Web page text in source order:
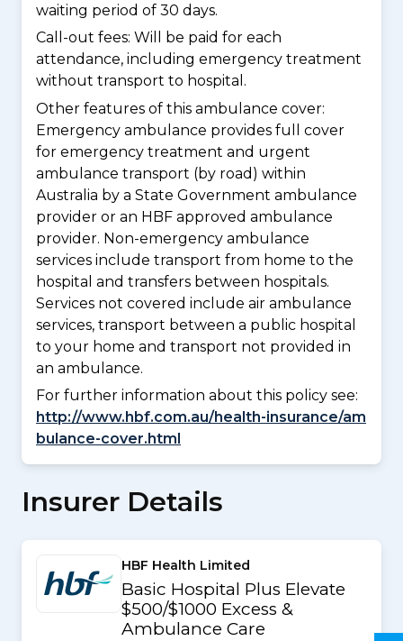
waiting period of 30 days.
Call-out fees: Will be paid for each
attendance, including emergency treatment
without transport to hospital.
Other features of this ambulance cover:
Emergency ambulance provides full cover
for emergency treatment and urgent
ambulance transport (by road) within
Australia by a State Government ambulance
provider or an HBF approved ambulance
provider. Non-emergency ambulance
services include transport from home to the
hospital and transfers between hospitals.
Services not covered include air ambulance
services, transport between a public hospital
to your home and transport not provided in
an ambulance.
For further information about this policy see:
http://www.hbf.com.au/health-insurance/am
bulance-cover.html
Insurer Details
HBF Health Limited
Basic Hospital Plus Elevate
$500/$1000 Excess &
Ambulance Care